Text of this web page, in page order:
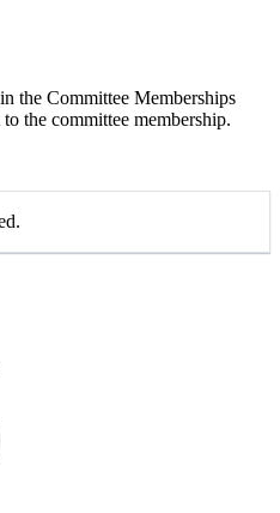
the Committee Memberships
to the committee membership.